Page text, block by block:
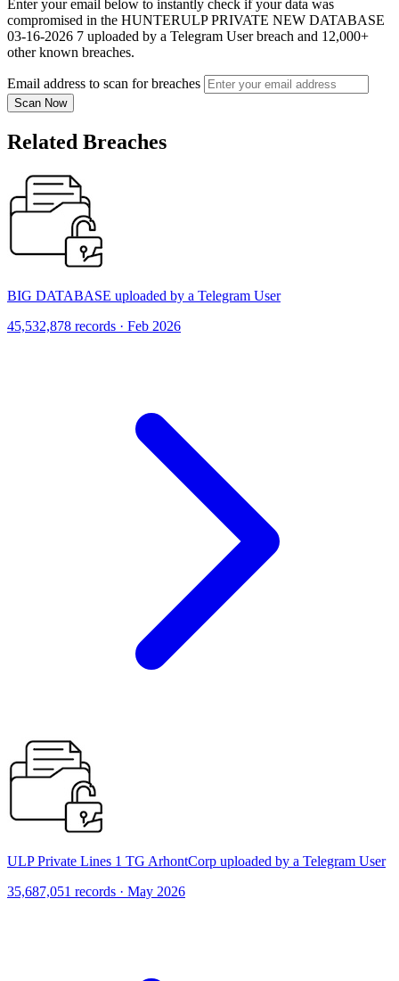
Enter your email below to instantly check if your data was
compromised in the HUNTERULP PRIVATE NEW DATABASE
03-16-2026 7 uploaded by a Telegram User breach and 12,000+
other known breaches.
Email address to scan for breaches
Scan Now
Related Breaches
BIG DATABASE uploaded by a Telegram User
45,532,878 records · Feb 2026
ULP Private Lines 1 TG ArhontCorp uploaded by a Telegram User
35,687,051 records · May 2026